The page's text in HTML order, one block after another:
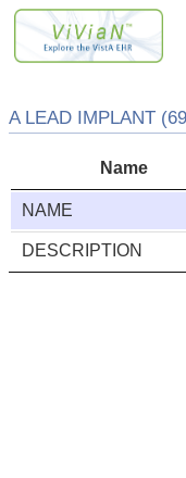
A LEAD IMPLANT
Name
NAME
DESCRIPTION